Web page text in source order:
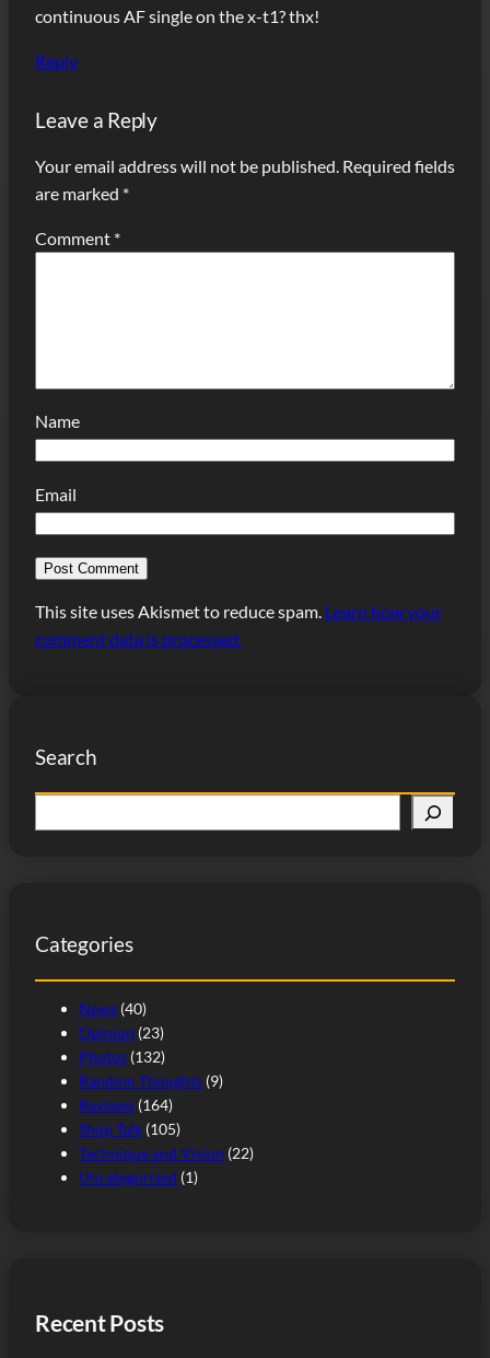
continuous AF single on the x-t1? thx!
Reply
Leave a Reply
Your email address will not be published. Required fields
are marked *
Comment *
Name
Email
This site uses Akismet to reduce spam. Learn how your
comment data is processed.
Search
e
h
Categories
News (40)
Opinion (23)
Photos (132)
Random Thoughts (9)
Reviews (164)
Shop Talk (105)
Technique and Vision (22)
Uncategorized (1)
Recent Posts